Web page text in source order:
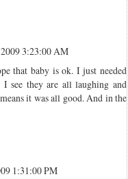
2009 3:23:00 AM
that baby is ok. I just needed
see they are all laughing and
it was all good. And in the
1:31:00 PM